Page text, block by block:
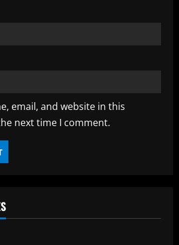
email, and website in this
next time I comment.